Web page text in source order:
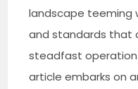
landscape teeming
and standards that
steadfast operation
article embarks on